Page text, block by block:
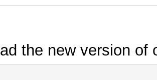
the new version of